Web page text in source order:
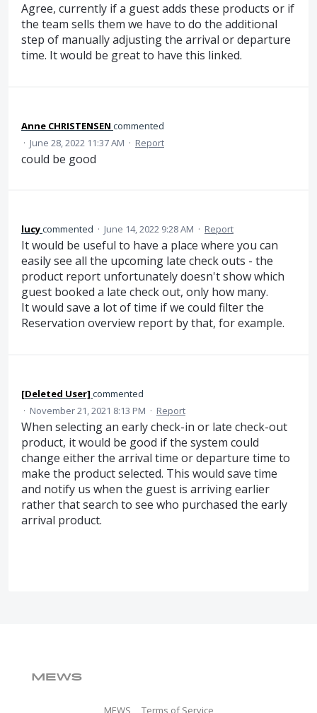
Agree, currently if a guest adds these products or if
the team sells them we have to do the additional
step of manually adjusting the arrival or departure
time. It would be great to have this linked.
Anne CHRISTENSEN commented
· June 28, 2022 11:37 AM · Report
could be good
lucycommented · June 14, 2022 9:28 AM · Report
It would be useful to have a place where you can
easily see all the upcoming late check outs - the
product report unfortunately doesn't show which
guest booked a late check out, only how many.
It would save a lot of time if we could filter the
Reservation overview report by that, for example.
[Deleted User] commented
· November 21, 2021 8:13 PM · Report
When selecting an early check-in or late check-out
product, it would be good if the system could
change either the arrival time or departure time to
make the product selected. This would save time
and notify us when the guest is arriving earlier
rather that search to see who purchased the early
arrival product.
MEWS Terms of Service